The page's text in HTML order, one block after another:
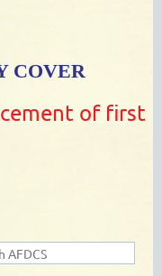
COVER
of first